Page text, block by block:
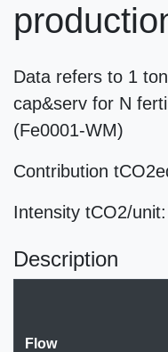
Data refers to 1
cap&serv for N
(Fe0001-WM)
Contribution
Intensity tCO2/
Description
Flow